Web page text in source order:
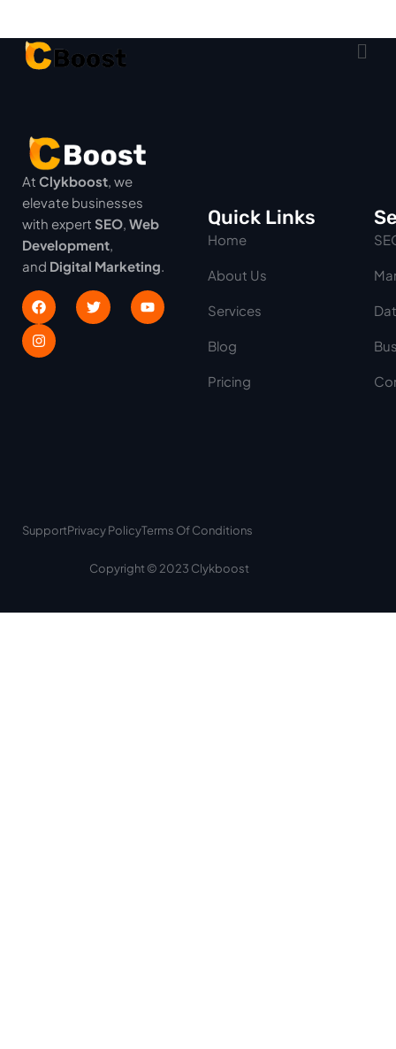
At Clykboost, we
elevate businesses
with expert SEO, Web
Development,
and Digital Marketing.
Quick Links
Home
About Us
Services
Blog
Pricing
SupportPrivacy PolicyTerms Of Conditions
Copyright © 2023 Clykboost